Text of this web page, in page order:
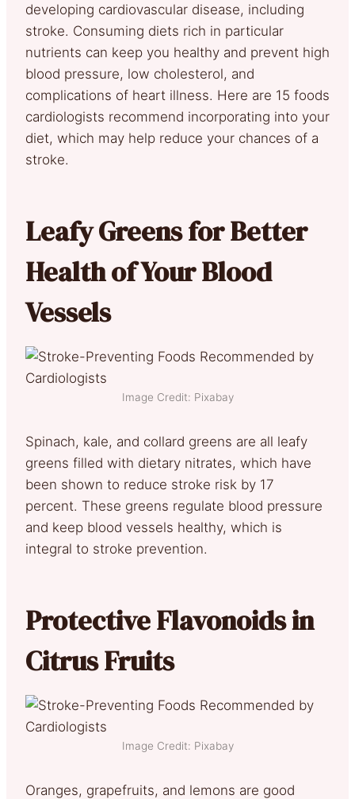
developing cardiovascular disease, including
stroke. Consuming diets rich in particular
nutrients can keep you healthy and prevent high
blood pressure, low cholesterol, and
complications of heart illness. Here are 15 foods
cardiologists recommend incorporating into your
diet, which may help reduce your chances of a
stroke.
Leafy Greens for Better
Health of Your Blood
Vessels
Image Credit: Pixabay
Spinach, kale, and collard greens are all leafy
greens filled with dietary nitrates, which have
been shown to reduce stroke risk by 17
percent. These greens regulate blood pressure
and keep blood vessels healthy, which is
integral to stroke prevention.
Protective Flavonoids in
Citrus Fruits
Image Credit: Pixabay
Oranges, grapefruits, and lemons are good